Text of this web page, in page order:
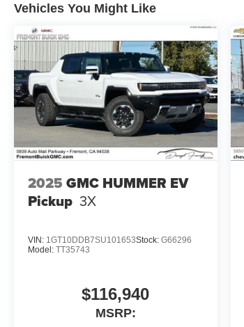
Vehicles You Might Like
2025 GMC HUMMER EV
Pickup 3X
VIN: 1GT10DDB7SU101653Stock: G66296
Model: TT35743
$116,940
MSRP: